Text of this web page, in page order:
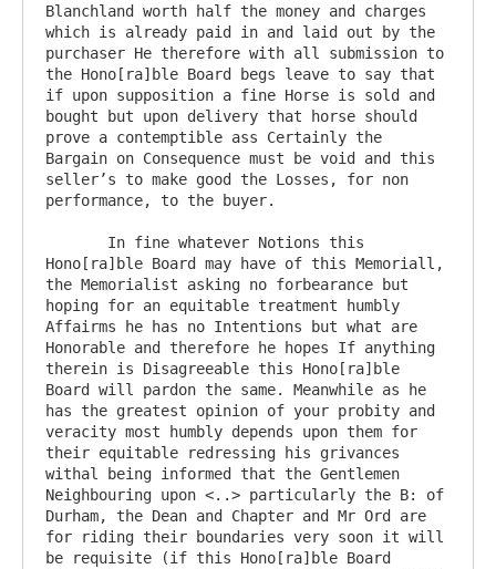
Blanchland worth half the money and charges
which is already paid in and laid out by the
purchaser He therefore with all submission to
the Hono[ra]ble Board begs leave to say that
if upon supposition a fine Horse is sold and
bought but upon delivery that horse should
prove a contemptible ass Certainly the
Bargain on Consequence must be void and this
seller’s to make good the Losses, for non
performance, to the buyer.
Hono[ra]ble Board may have of this Memoriall,
the Memorialist asking no forbearance but
hoping for an equitable treatment humbly
Affairms he has no Intentions but what are
Honorable and therefore he hopes If anything
therein is Disagreeable this Hono[ra]ble
Board will pardon the same. Meanwhile as he
has the greatest opinion of your probity and
veracity most humbly depends upon them for
their equitable redressing his grivances
withal being informed that the Gentlemen
Neighbouring upon <..> particularly the B: of
Durham, the Dean and Chapter and Mr Ord are
for riding their boundaries very soon it will
be requisite (if this Hono[ra]ble Board